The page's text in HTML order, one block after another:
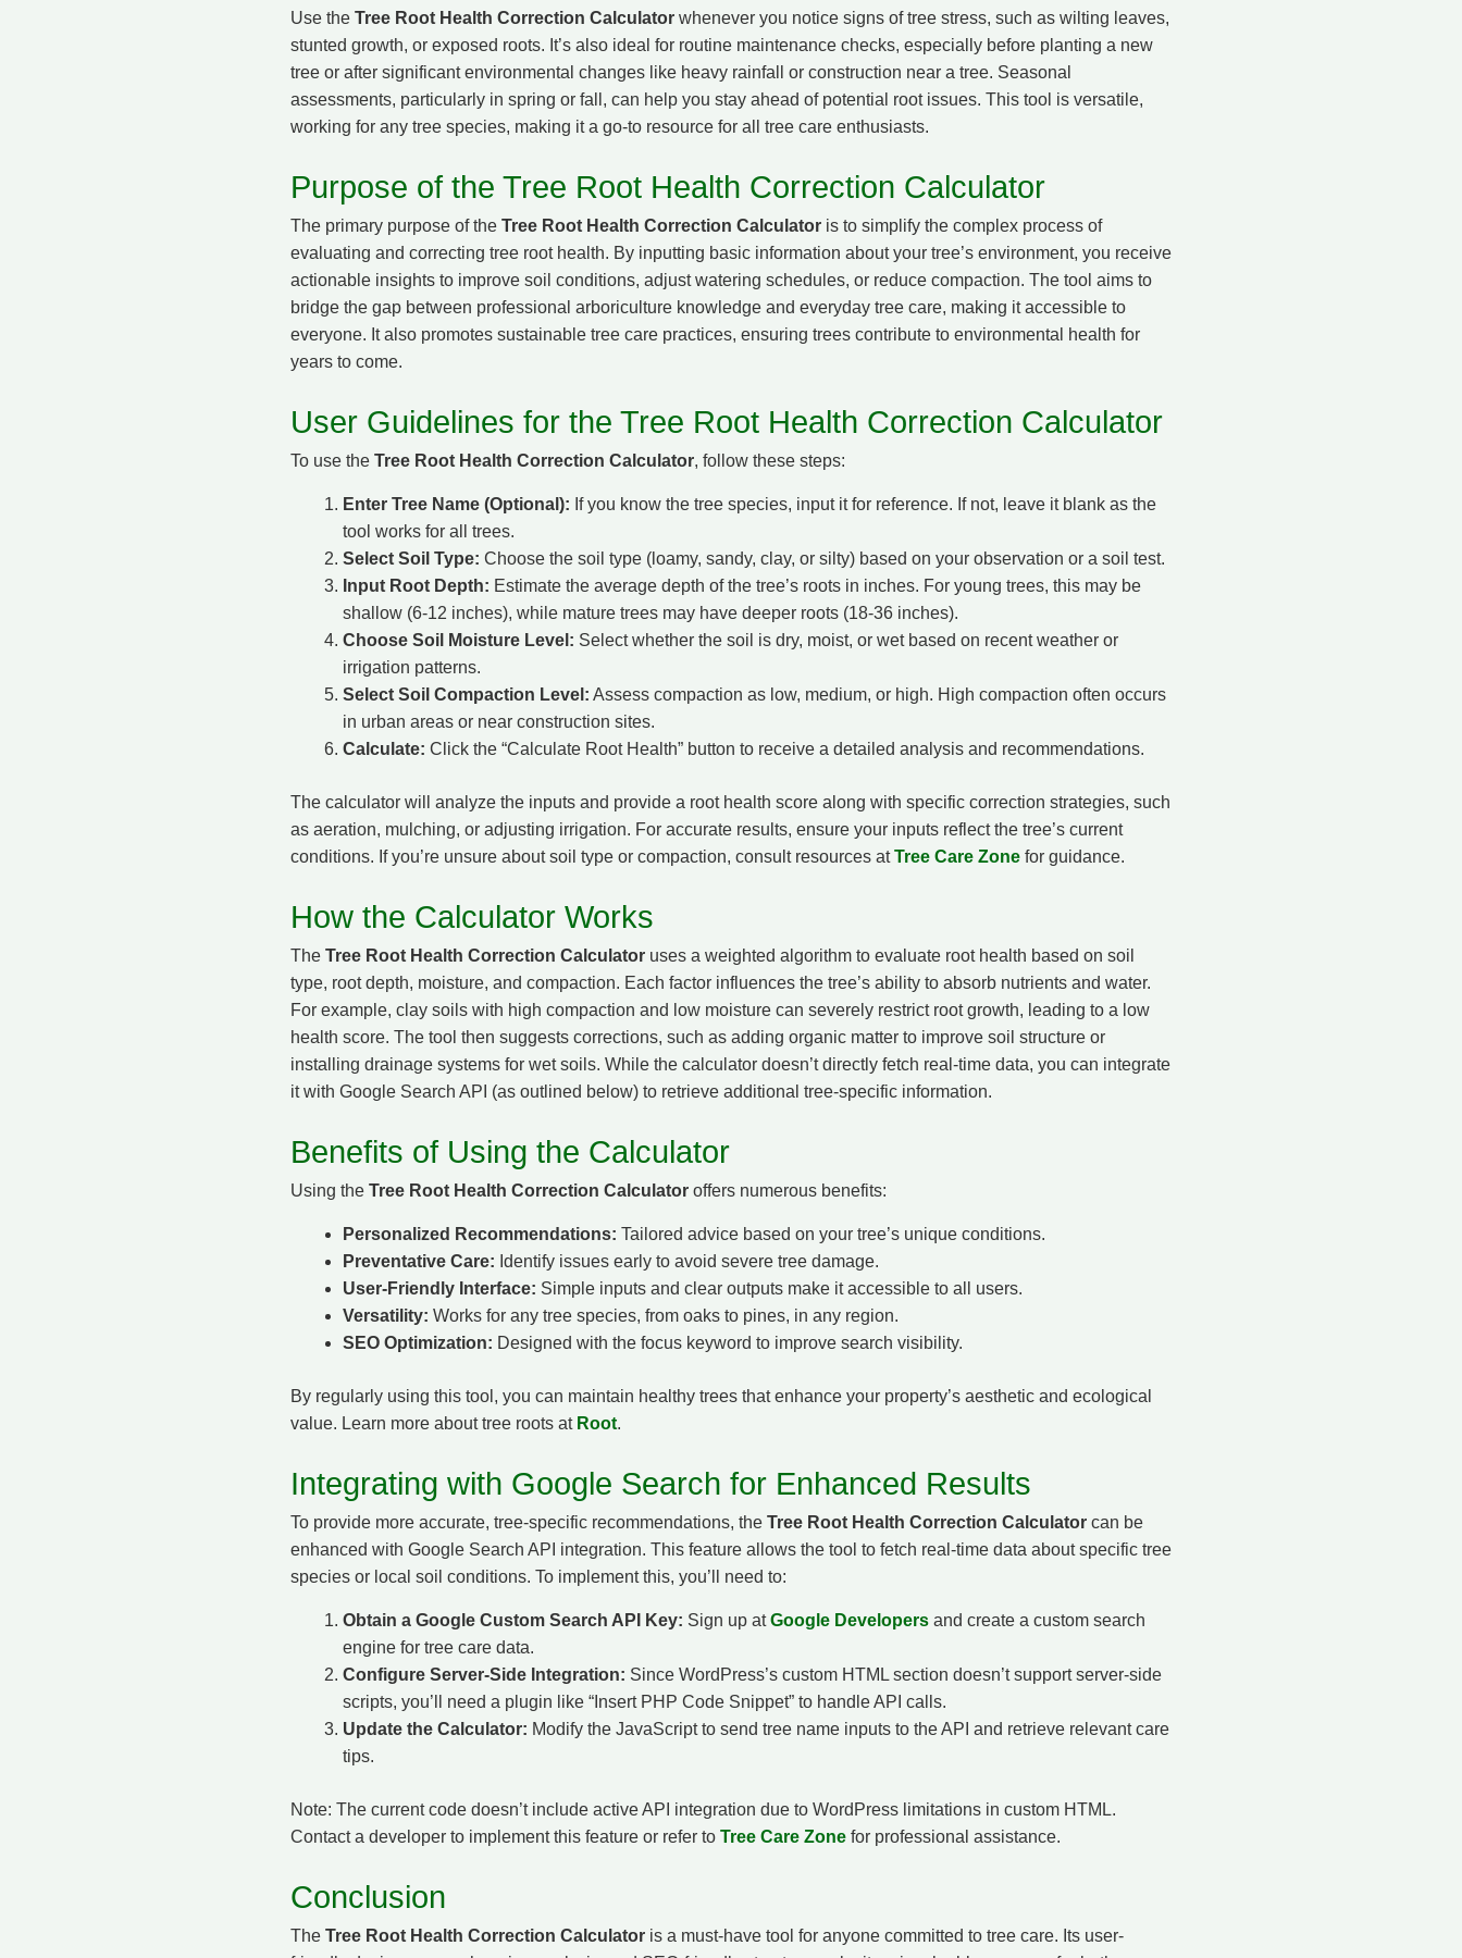
Use the Tree Root Health Correction Calculator whenever you notice signs of tree stress, such as wilting leaves,
stunted growth, or exposed roots. It’s also ideal for routine maintenance checks, especially before planting a new
tree or after significant environmental changes like heavy rainfall or construction near a tree. Seasonal
assessments, particularly in spring or fall, can help you stay ahead of potential root issues. This tool is versatile,
working for any tree species, making it a go-to resource for all tree care enthusiasts.
Purpose of the Tree Root Health Correction Calculator
The primary purpose of the Tree Root Health Correction Calculator is to simplify the complex process of
evaluating and correcting tree root health. By inputting basic information about your tree’s environment, you receive
actionable insights to improve soil conditions, adjust watering schedules, or reduce compaction. The tool aims to
bridge the gap between professional arboriculture knowledge and everyday tree care, making it accessible to
everyone. It also promotes sustainable tree care practices, ensuring trees contribute to environmental health for
years to come.
User Guidelines for the Tree Root Health Correction Calculator
To use the Tree Root Health Correction Calculator, follow these steps:
Enter Tree Name (Optional): If you know the tree species, input it for reference. If not, leave it blank as the
tool works for all trees.
Select Soil Type: Choose the soil type (loamy, sandy, clay, or silty) based on your observation or a soil test.
Input Root Depth: Estimate the average depth of the tree’s roots in inches. For young trees, this may be
shallow (6-12 inches), while mature trees may have deeper roots (18-36 inches).
Choose Soil Moisture Level: Select whether the soil is dry, moist, or wet based on recent weather or
irrigation patterns.
Select Soil Compaction Level: Assess compaction as low, medium, or high. High compaction often occurs
in urban areas or near construction sites.
Calculate: Click the “Calculate Root Health” button to receive a detailed analysis and recommendations.
The calculator will analyze the inputs and provide a root health score along with specific correction strategies, such
as aeration, mulching, or adjusting irrigation. For accurate results, ensure your inputs reflect the tree’s current
conditions. If you’re unsure about soil type or compaction, consult resources atTree Care Zone for guidance.
How the Calculator Works
The Tree Root Health Correction Calculator uses a weighted algorithm to evaluate root health based on soil
type, root depth, moisture, and compaction. Each factor influences the tree’s ability to absorb nutrients and water.
For example, clay soils with high compaction and low moisture can severely restrict root growth, leading to a low
health score. The tool then suggests corrections, such as adding organic matter to improve soil structure or
installing drainage systems for wet soils. While the calculator doesn’t directly fetch real-time data, you can integrate
it with Google Search API (as outlined below) to retrieve additional tree-specific information.
Benefits of Using the Calculator
Using the Tree Root Health Correction Calculator offers numerous benefits:
Personalized Recommendations: Tailored advice based on your tree’s unique conditions.
Preventative Care: Identify issues early to avoid severe tree damage.
User-Friendly Interface: Simple inputs and clear outputs make it accessible to all users.
Versatility: Works for any tree species, from oaks to pines, in any region.
SEO Optimization: Designed with the focus keyword to improve search visibility.
By regularly using this tool, you can maintain healthy trees that enhance your property’s aesthetic and ecological
value. Learn more about tree roots at Root.
Integrating with Google Search for Enhanced Results
To provide more accurate, tree-specific recommendations, the Tree Root Health Correction Calculator can be
enhanced with Google Search API integration. This feature allows the tool to fetch real-time data about specific tree
species or local soil conditions. To implement this, you’ll need to:
Obtain a Google Custom Search API Key: Sign up atGoogle Developers and create a custom search
engine for tree care data.
Configure Server-Side Integration: Since WordPress’s custom HTML section doesn’t support server-side
scripts, you’ll need a plugin like “Insert PHP Code Snippet” to handle API calls.
Update the Calculator: Modify the JavaScript to send tree name inputs to the API and retrieve relevant care
tips.
Note: The current code doesn’t include active API integration due to WordPress limitations in custom HTML.
Contact a developer to implement this feature or refer to Tree Care Zone for professional assistance.
Conclusion
The Tree Root Health Correction Calculator is a must-have tool for anyone committed to tree care. Its user-